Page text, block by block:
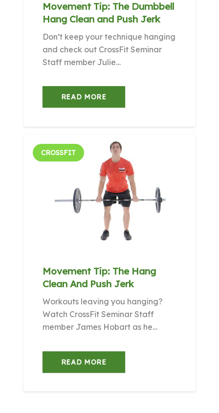
Movement Tip: The Dumbbell
Hang Clean and Push Jerk
Don’t keep your technique hanging
and check out CrossFit Seminar
Staff member Julie…
READ MORE
CROSSFIT
Movement Tip: The Hang
Clean And Push Jerk
Workouts leaving you hanging?
Watch CrossFit Seminar Staff
member James Hobart as he…
READ MORE